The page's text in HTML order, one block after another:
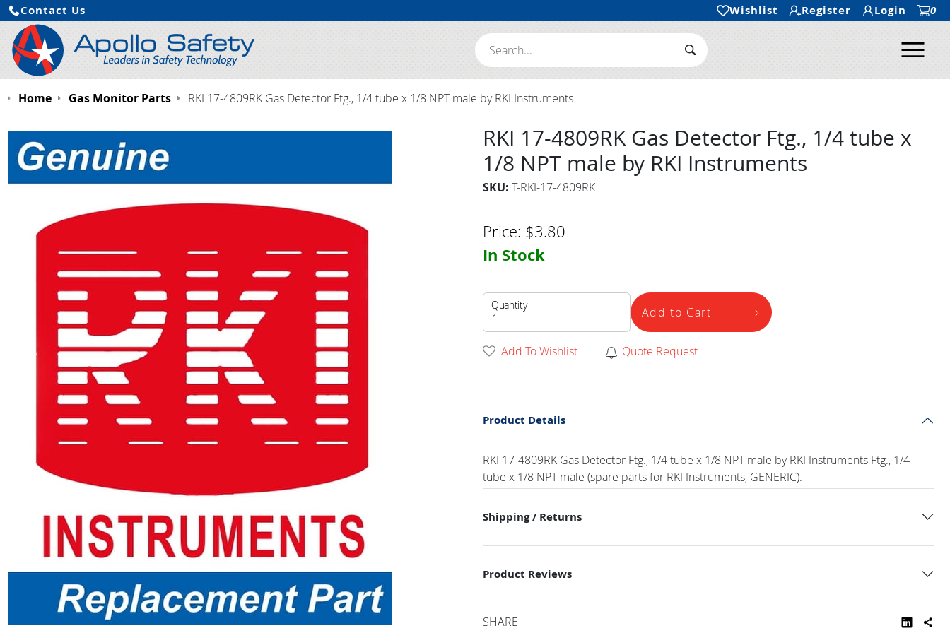
Contact Us Wishlist Register Login 0
Search:
Search Submit
Home Gas Monitor Parts RKI 17-4809RK Gas Detector Ftg., 1/4 tube x 1/8 NPT male by RKI Instruments
RKI 17-4809RK Gas Detector Ftg., 1/4 tube x
1/8 NPT male by RKI Instruments
SKU: T-RKI-17-4809RK
Price: $3.80
In Stock
Quantity Add to Cart
Add To Wishlist Quote Request
Product Details
RKI 17-4809RK Gas Detector Ftg., 1/4 tube x 1/8 NPT male by RKI Instruments Ftg., 1/4
tube x 1/8 NPT male (spare parts for RKI Instruments, GENERIC).
Shipping / Returns
Product Reviews
SHARE